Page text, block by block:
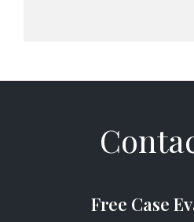
Free Case